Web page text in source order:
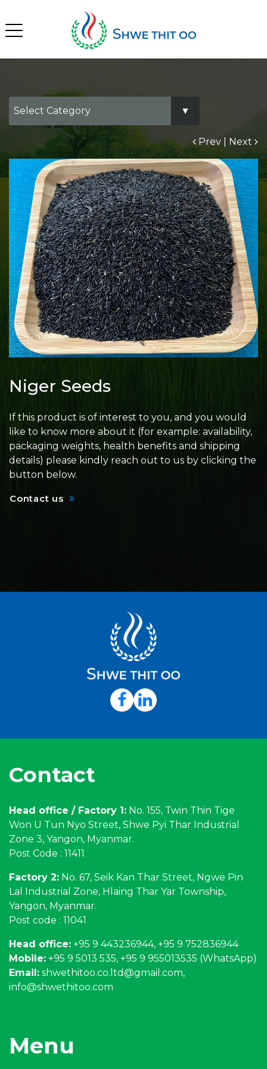
Prev Next
Niger Seeds
If this product is of interest to you, and you would
like to know more about it (for example: availability,
packaging weights, health benefits and shipping
details) please kindly reach out to us by clicking the
button below.
Contact us
Contact
Head office / Factory 1: No. 155, Twin Thin Tige
Won U Tun Nyo Street, Shwe Pyi Thar Industrial
Zone 3, Yangon, Myanmar.
Post Code : 11411
Factory 2: No. 67, Seik Kan Thar Street, Ngwe Pin
Lal Industrial Zone, Hlaing Thar Yar Township,
Yangon, Myanmar.
Post code : 11041
Head office: +95 9 443236944, +95 9 752836944
Mobile: +95 9 5013 535, +95 9 955013535 (WhatsApp)
Email: shwethitoo.co.ltd@gmail.com,
info@shwethitoo.com
Menu